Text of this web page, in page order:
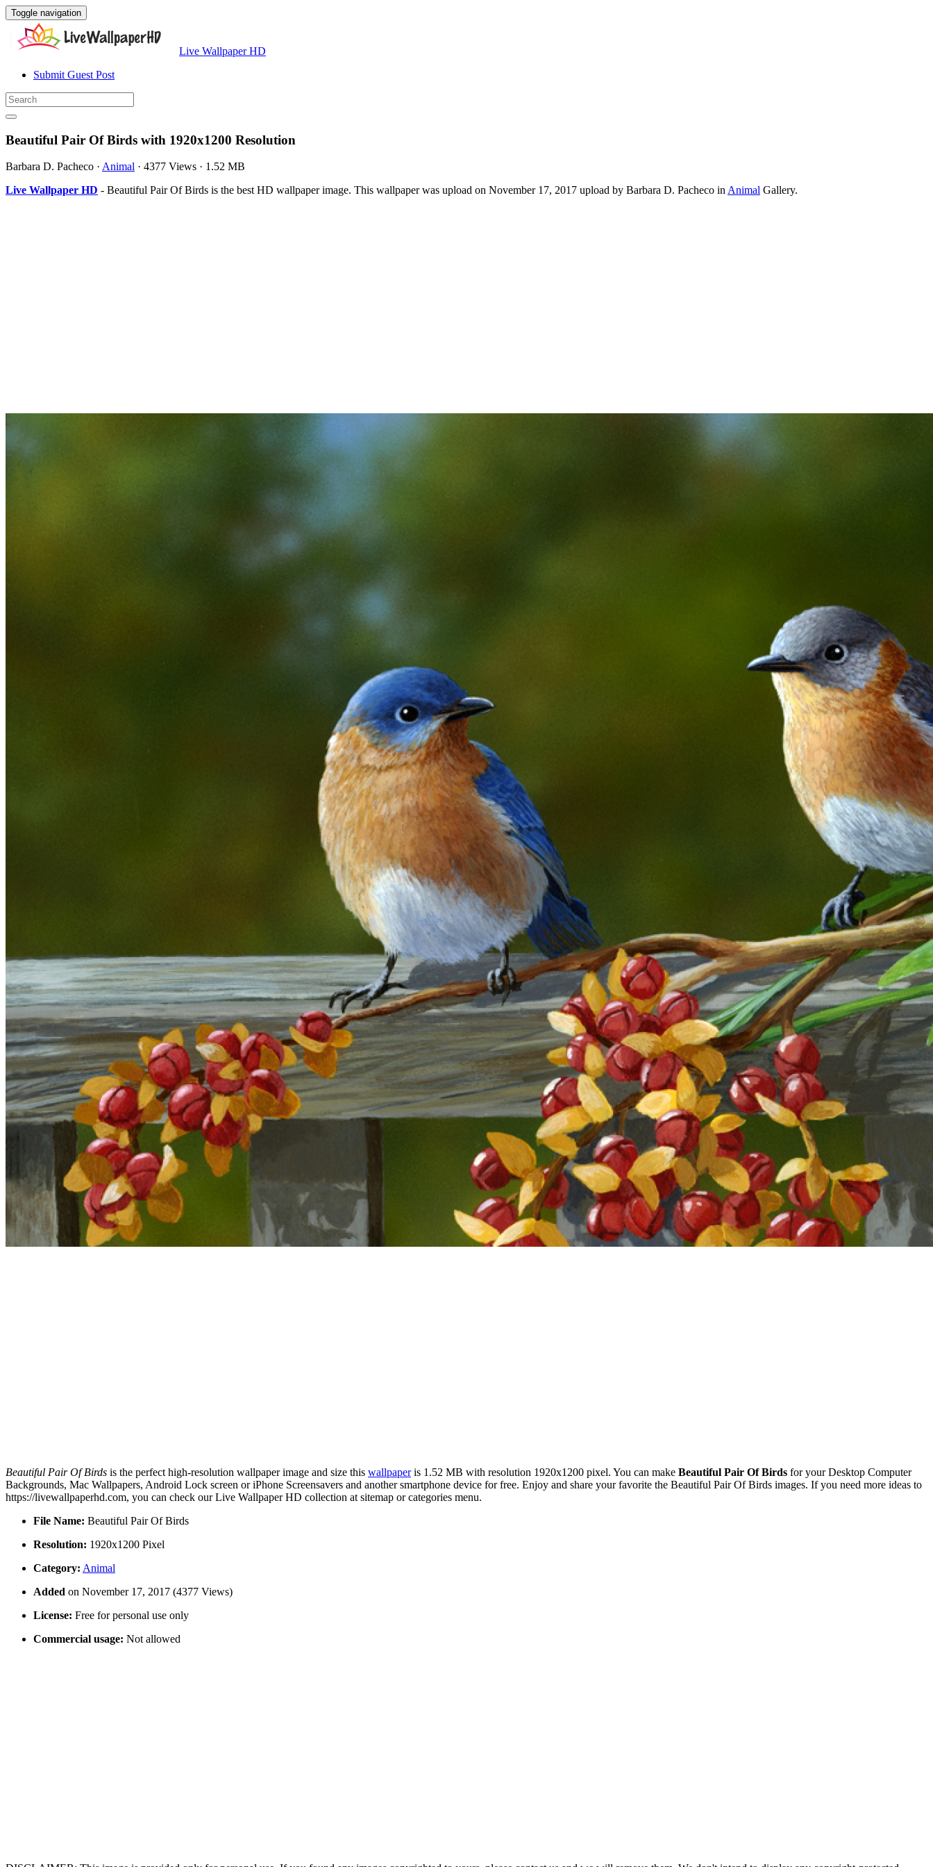
Toggle navigation
Live Wallpaper HD
Submit Guest Post
Beautiful Pair Of Birds with 1920x1200 Resolution
Barbara D. Pacheco · Animal · 4377 Views · 1.52 MB
Live Wallpaper HD - Beautiful Pair Of Birds is the best HD wallpaper image. This wallpaper was upload on November 17, 2017 upload by Barbara D. Pacheco inAnimal Gallery.
Beautiful Pair Of Birds is the perfect high-resolution wallpaper image and size this wallpaperis 1.52 MB with resolution 1920x1200 pixel. You can make Beautiful Pair Of Birds for your Desktop Computer
Backgrounds, Mac Wallpapers, Android Lock screen or iPhone Screensavers and another smartphone device for free. Enjoy and share your favorite the Beautiful Pair Of Birds images. If you need more ideas to
https://livewallpaperhd.com, you can check our Live Wallpaper HD collection at sitemap or categories menu.
File Name: Beautiful Pair Of Birds
Resolution: 1920x1200 Pixel
Category: Animal
Added on November 17, 2017 (4377 Views)
License: Free for personal use only
Commercial usage: Not allowed